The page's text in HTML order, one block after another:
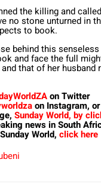
the killing and
no stone unturned in
to book.
behind this
and face the full
that of her husband
on Twitter
on Instagram,
Sunday World, by
news in South
World, click here